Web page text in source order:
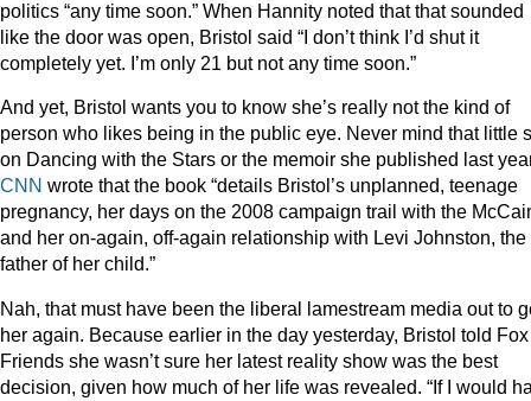
politics “any time soon.” When Hannity noted that that sounded
like the door was open, Bristol said “I don’t think I’d shut it
completely yet. I’m only 21 but not any time soon.”
And yet, Bristol wants you to know she’s really not the kind of
person who likes being in the public eye. Never mind that little
on Dancing with the Stars or the memoir she published last
CNN wrote that the book “details Bristol’s unplanned, teenage
pregnancy, her days on the 2008 campaign trail with the
and her on-again, off-again relationship with Levi Johnston, the
father of her child.”
Nah, that must have been the liberal lamestream media out to
her again. Because earlier in the day yesterday, Bristol told
Friends she wasn’t sure her latest reality show was the best
decision, given how much of her life was revealed. “If I would